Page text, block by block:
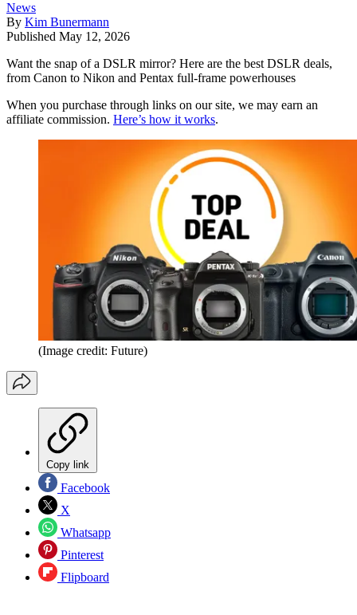
News
By Kim Bunermann
Published May 12, 2026
Want the snap of a DSLR mirror? Here are the best DSLR deals,
from Canon to Nikon and Pentax full-frame powerhouses
When you purchase through links on our site, we may earn an
affiliate commission. Here’s how it works.
(Image credit: Future)
Copy link
Facebook
X
Whatsapp
Pinterest
Flipboard